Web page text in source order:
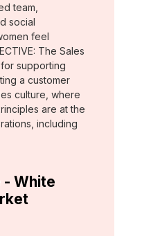
team,
social
feel
The Sales
supporting
a customer
culture, where
are at the
including
- White